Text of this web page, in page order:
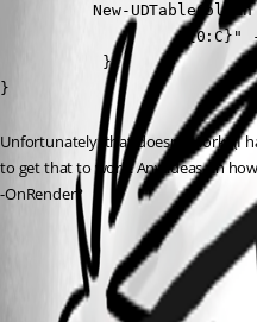
New-
"{0:C}"
           }
}
Unfortunately, that doesn’t work. (I
to get that to work. Any ideas on
-OnRender?
All Comments (1)
Oldest first